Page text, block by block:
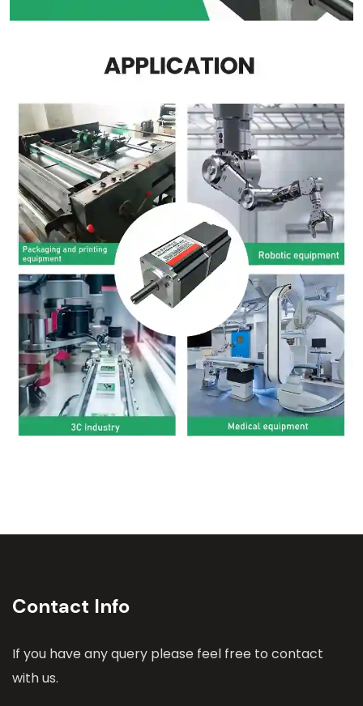
Contact Info
If you have any query please feel free to contact
with us.